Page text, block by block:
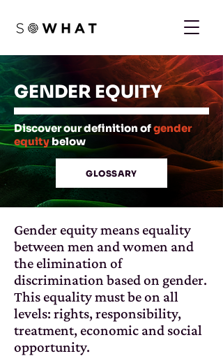
GENDER EQUITY
Discover our definition ofgender
equitybelow
GLOSSARY
Gender equity means equality
between men and women and
the elimination of
discrimination based on gender.
This equality must be on all
levels: rights, responsibility,
treatment, economic and social
opportunity.